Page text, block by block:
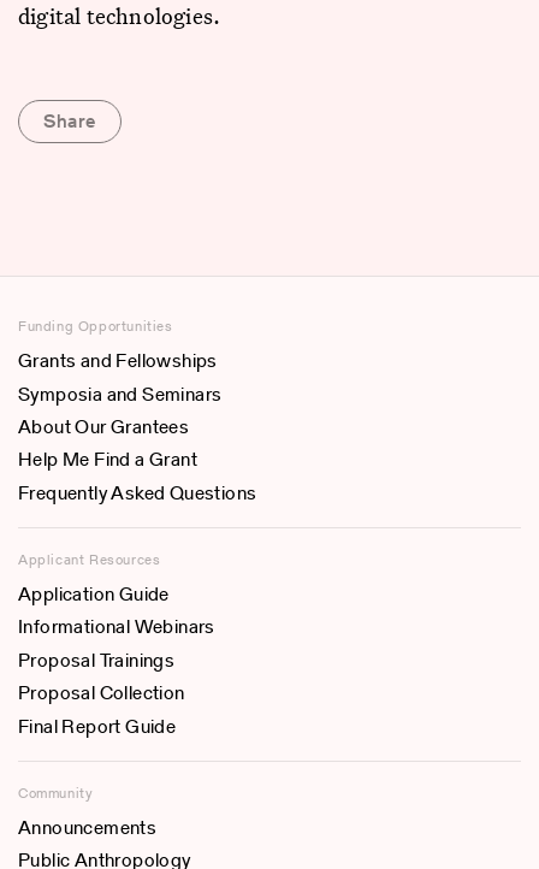
digital technologies.
Share
Funding Opportunities
Grants and Fellowships
Symposia and Seminars
About Our Grantees
Help Me Find a Grant
Frequently Asked Questions
Applicant Resources
Application Guide
Informational Webinars
Proposal Trainings
Proposal Collection
Final Report Guide
Community
Announcements
Public Anthropology